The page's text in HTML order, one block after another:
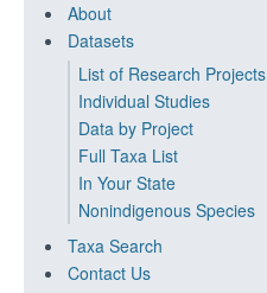
About
Datasets
List of Research Projects
Individual Studies
Data by Project
Full Taxa List
In Your State
Nonindigenous Species
Taxa Search
Contact Us